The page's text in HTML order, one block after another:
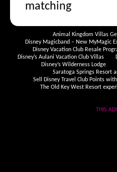
matching
Animal Kingdom Villas
Disney Magicband – New MyMagic
Disney Vacation Club Resale
Disney’s Aulani Vacation Club Villas
Disney’s Wilderness Lodge
Saratoga Springs Resort
Sell Disney Travel Club Points
The Old Key West Resort
THIS